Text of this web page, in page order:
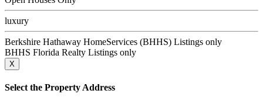
luxury
Berkshire Hathaway HomeServices (BHHS) Listings only
BHHS Florida Realty Listings only
X
Select the Property Address